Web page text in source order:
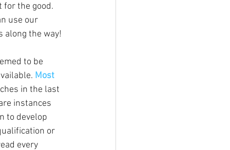
the good.
use our
along the way!
to be
Most
in the last
instances
to develop
or
every